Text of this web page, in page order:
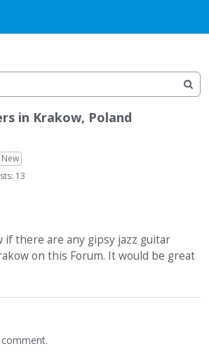
in Krakow, Poland
New
13
if there are any gipsy jazz guitar
on this Forum. It would be great